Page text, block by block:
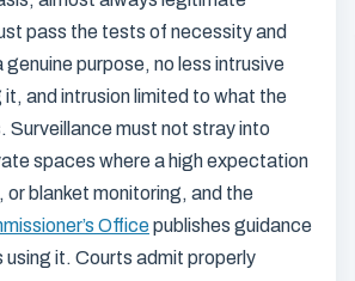
pass the tests of necessity and
purpose, no less intrusive
and intrusion limited to what the
Surveillance must not stray into
spaces where a high expectation
blanket monitoring, and the
Officepublishes guidance
using it. Courts admit properly